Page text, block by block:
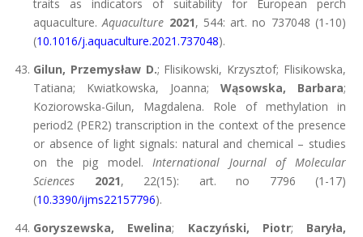
traits as indicators of suitability for European perch
aquaculture.Aquaculture 2021, 544: art. no 737048 (1-10)
(10.1016/j.aquaculture.2021.737048).
Gilun, Przemysław D.; Flisikowski, Krzysztof; Flisikowska,
Tatiana; Kwiatkowska, Joanna; Wąsowska, Barbara;
Koziorowska-Gilun, Magdalena. Role of methylation in
period2 (PER2) transcription in the context of the presence
or absence of light signals: natural and chemical – studies
on the pig model.International Journal of Molecular
Sciences
2021, 22(15): art. no 7796 (1-17)
(10.3390/ijms22157796).
Goryszewska, Ewelina; Kaczyński, Piotr; Baryła,